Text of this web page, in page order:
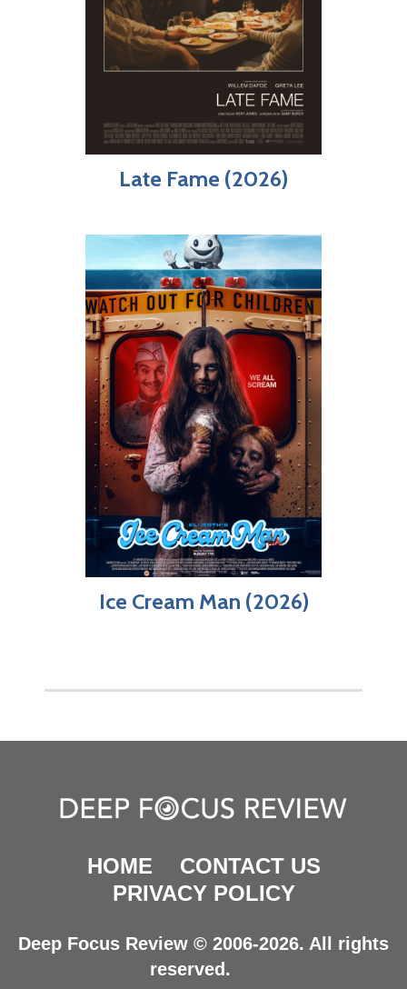
Late Fame (2026)
Ice Cream Man (2026)
HOME
CONTACT US
PRIVACY POLICY
Deep Focus Review © 2006-2026. All rights
reserved.